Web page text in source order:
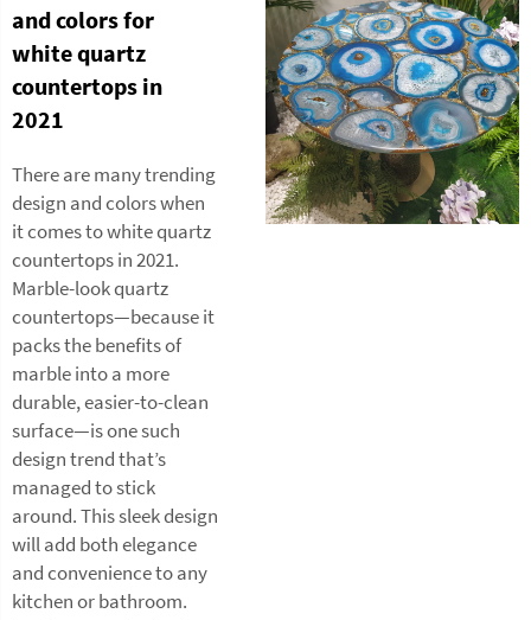
and colors for
white quartz
countertops in
2021
There are many trending
design and colors when
it comes to white quartz
countertops in 2021.
Marble-look quartz
countertops—because it
packs the benefits of
marble into a more
durable, easier-to-clean
surface—is one such
design trend that’s
managed to stick
around. This sleek design
will add both elegance
and convenience to any
kitchen or bathroom.